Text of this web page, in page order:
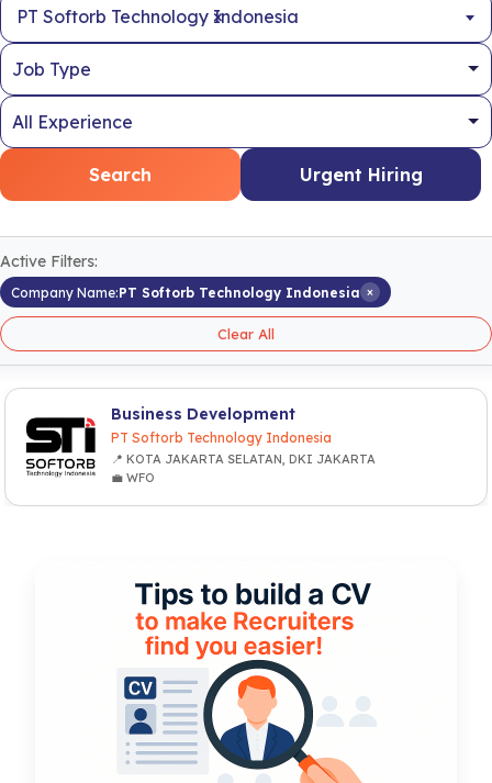
×
PT Softorb Technology Indonesia
Search Urgent Hiring
Active Filters:
Company Name:PT Softorb Technology Indonesia ×
Clear All
Business Development
PT Softorb Technology Indonesia
📍 KOTA JAKARTA SELATAN, DKI JAKARTA
💼 WFO